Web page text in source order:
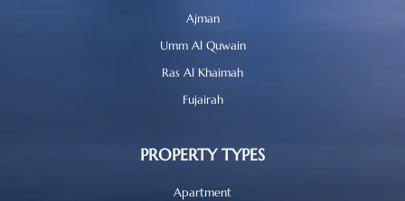
Ajman
Umm Al Quwain
Ras Al Khaimah
Fujairah
PROPERTY TYPES
Apartment